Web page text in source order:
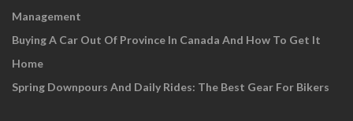
Management
Buying A Car Out Of Province In Canada And How To Get It
Home
Spring Downpours And Daily Rides: The Best Gear For Bikers